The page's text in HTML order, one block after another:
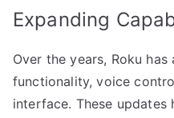
Expanding
Over the years, Roku
functionality, voice
interface. These updates